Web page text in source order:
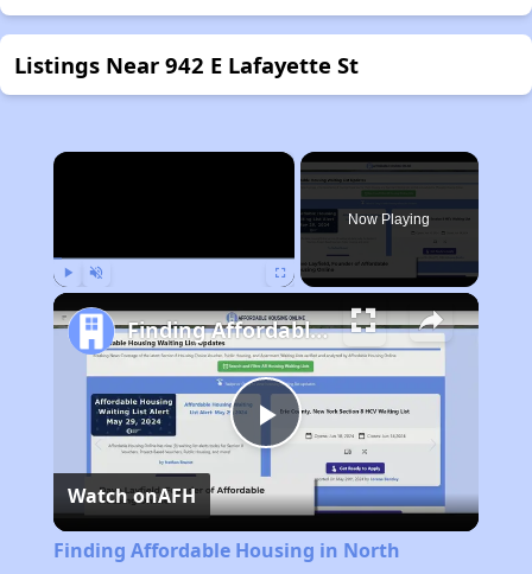
Listings Near 942 E Lafayette St
×
Now Playing
Play
Video
Finding Affordable Housing in North Carolina
Watch onAFH
Finding Affordable Housing in North